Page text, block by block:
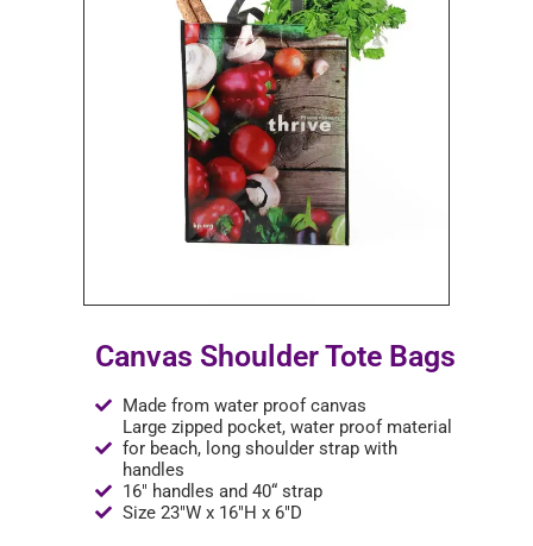
Canvas Shoulder Tote Bags
Made from water proof canvas
Large zipped pocket, water proof material
for beach, long shoulder strap with
handles
16" handles and 40“ strap
Size 23"W x 16"H x 6"D